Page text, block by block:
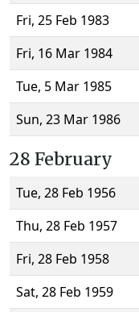
Fri, 25 Feb 1983
Fri, 16 Mar 1984
Tue, 5 Mar 1985
Sun, 23 Mar 1986
28 February
Tue, 28 Feb 1956
Thu, 28 Feb 1957
Fri, 28 Feb 1958
Sat, 28 Feb 1959